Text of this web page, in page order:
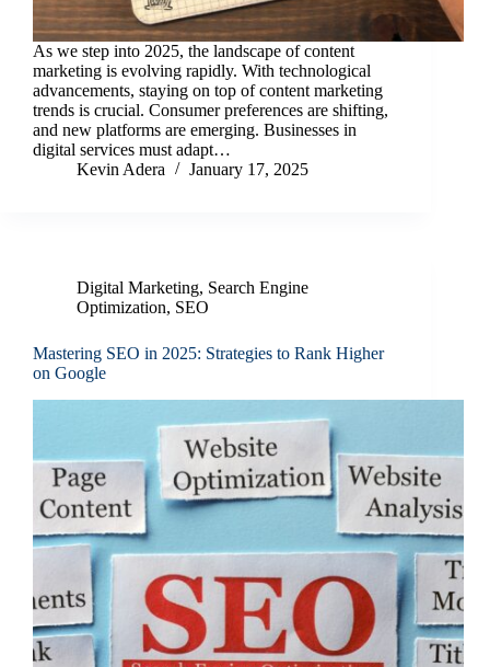
As we step into 2025, the landscape of content
marketing is evolving rapidly. With technological
advancements, staying on top of content marketing
trends is crucial. Consumer preferences are shifting,
and new platforms are emerging. Businesses in
digital services must adapt…
Kevin Adera
January 17, 2025
Digital Marketing, Search Engine
Optimization, SEO
Mastering SEO in 2025: Strategies to Rank Higher
on Google